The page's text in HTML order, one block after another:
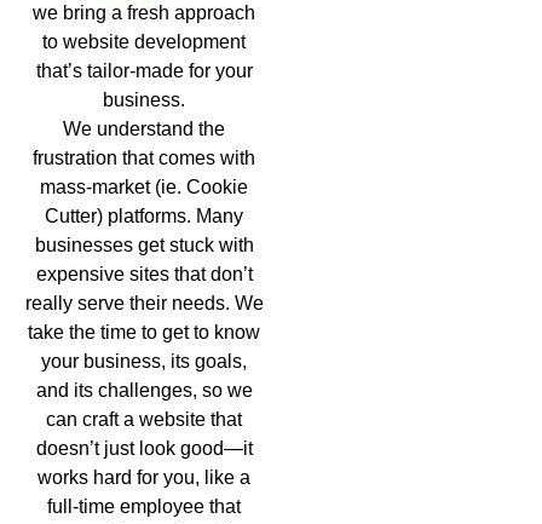
we bring a fresh approach
to website development
that’s tailor-made for your
business.
We understand the
frustration that comes with
mass-market (ie. Cookie
Cutter) platforms. Many
businesses get stuck with
expensive sites that don’t
really serve their needs. We
take the time to get to know
your business, its goals,
and its challenges, so we
can craft a website that
doesn’t just look good—it
works hard for you, like a
full-time employee that